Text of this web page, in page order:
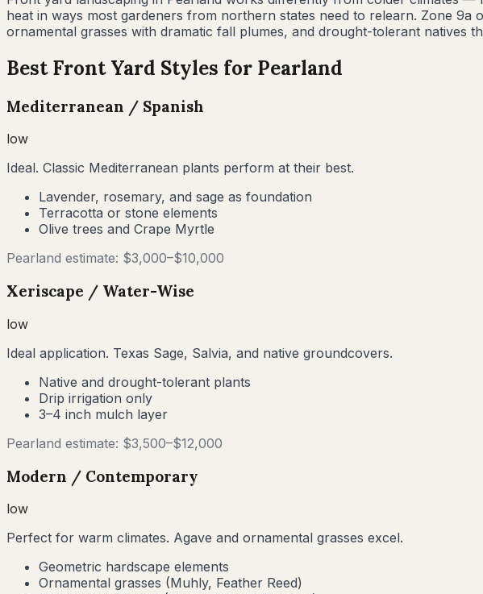
heat in ways most gardeners from northern states need to relearn. Zone
ornamental grasses with dramatic fall plumes, and drought-tolerant natives
Best Front Yard Styles for Pearland
Mediterranean / Spanish
low
Ideal. Classic Mediterranean plants perform at their best.
Lavender, rosemary, and sage as foundation
Terracotta or stone elements
Olive trees and Crape Myrtle
Pearland estimate: $3,000–$10,000
Xeriscape / Water-Wise
low
Ideal application. Texas Sage, Salvia, and native groundcovers.
Native and drought-tolerant plants
Drip irrigation only
3–4 inch mulch layer
Pearland estimate: $3,500–$12,000
Modern / Contemporary
low
Perfect for warm climates. Agave and ornamental grasses excel.
Geometric hardscape elements
Ornamental grasses (Muhly, Feather Reed)